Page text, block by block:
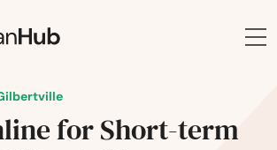
for Short-term